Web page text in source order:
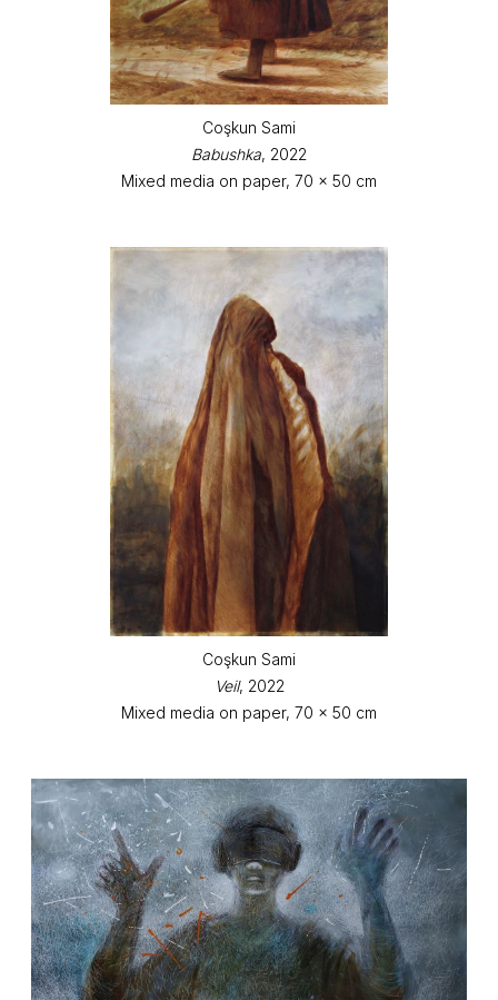
Coşkun Sami
Babushka, 2022
Mixed media on paper, 70 x 50 cm
Coşkun Sami
Veil, 2022
Mixed media on paper, 70 x 50 cm